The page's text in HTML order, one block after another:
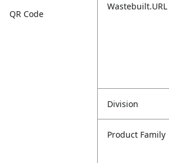
QR Code
Wastebuilt.URL
Division
Product Family